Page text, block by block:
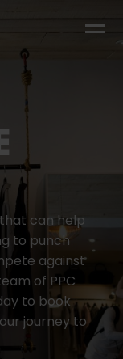
can help
to punch
against
of PPC
to book
journey to